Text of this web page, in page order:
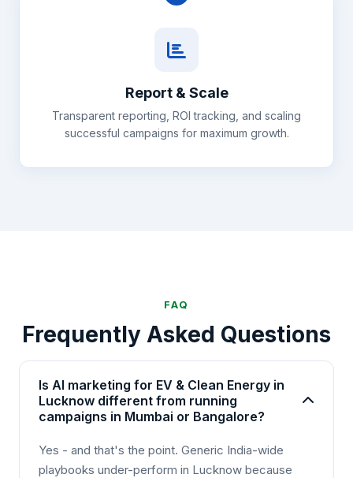
Report & Scale
Transparent reporting, ROI tracking, and scaling
successful campaigns for maximum growth.
FAQ
Frequently Asked Questions
Is AI marketing for EV & Clean Energy in
Lucknow different from running
campaigns in Mumbai or Bangalore?
Yes - and that's the point. Generic India-wide
playbooks under-perform in Lucknow because